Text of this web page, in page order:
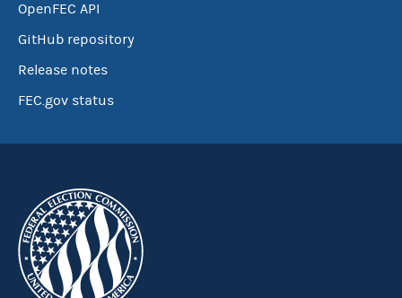
OpenFEC API
GitHub repository
Release notes
FEC.gov status